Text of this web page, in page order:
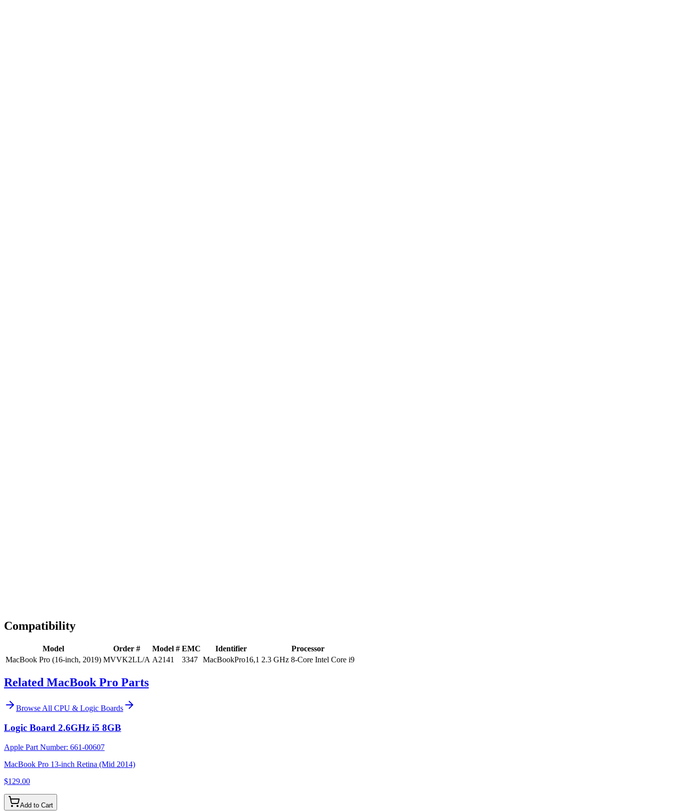
Compatibility
Model Order # Model # EMC Identifier
Processor
MacBook Pro (16-inch, 2019) MVVK2LL/A A2141 3347 MacBookPro16,1 2.3 GHz 8-Core Intel Core i9
Related MacBook Pro Parts
Browse All CPU & Logic Boards
Logic Board 2.6GHz i5 8GB
Apple Part Number: 661-00607
MacBook Pro 13-inch Retina (Mid 2014)
$129.00
Add to Cart